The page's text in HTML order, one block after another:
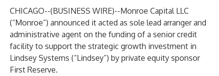
CHICAGO--(BUSINESS WIRE)--Monroe Capital LLC
(“Monroe”) announced it acted as sole lead arranger and
administrative agent on the funding of a senior credit
facility to support the strategic growth investment in
Lindsey Systems (“Lindsey”) by private equity sponsor
First Reserve.